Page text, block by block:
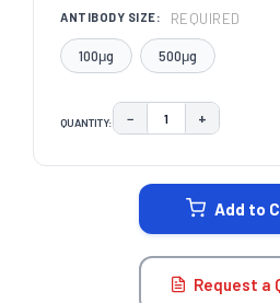
ANTIBODY SIZE: REQUIRED
100μg 500μg
QUANTITY: DECREASE
− +
Add to
Request a